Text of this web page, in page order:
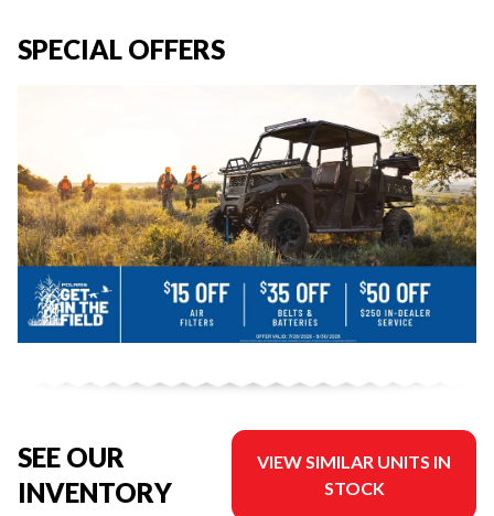
SPECIAL OFFERS
SEE OUR
INVENTORY
VIEW SIMILAR UNITS IN
STOCK